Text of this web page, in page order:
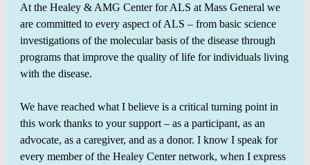
At the Healey & AMG Center for ALS at Mass General we
are committed to every aspect of ALS – from basic science
investigations of the molecular basis of the disease through
programs that improve the quality of life for individuals living
with the disease.
We have reached what I believe is a critical turning point in
this work thanks to your support – as a participant, as an
advocate, as a caregiver, and as a donor. I know I speak for
every member of the Healey Center network, when I express